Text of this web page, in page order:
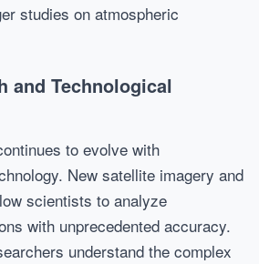
studies on atmospheric
and Technological
to evolve with
New satellite imagery and
scientists to analyze
with unprecedented accuracy.
understand the complex